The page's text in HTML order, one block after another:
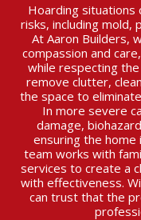
Hoarding situations
risks, including mold,
At Aaron Builders,
compassion and
while respecting the
remove clutter,
the space to
In more severe
damage,
ensuring the home
team works with
services to create a
with effectiveness.
can trust that the